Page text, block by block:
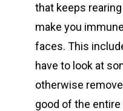
that keeps
make you
faces. This
have to look at
otherwise
good of the entire